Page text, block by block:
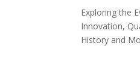
Exploring the
Innovation,
History and